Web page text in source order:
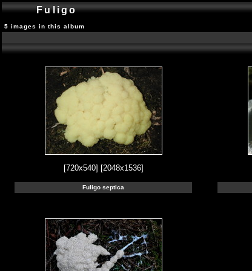
Fuligo
5 images in this album
[720x540] [2048x1536]
Fuligo septica